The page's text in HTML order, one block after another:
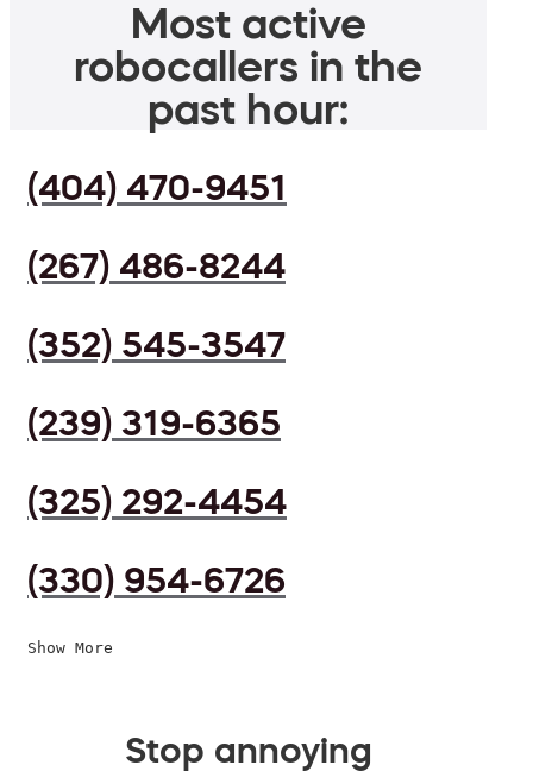
Most active
robocallers in the
past hour:
(404) 470-9451
(267) 486-8244
(352) 545-3547
(239) 319-6365
(325) 292-4454
(330) 954-6726
Show More
Stop annoying